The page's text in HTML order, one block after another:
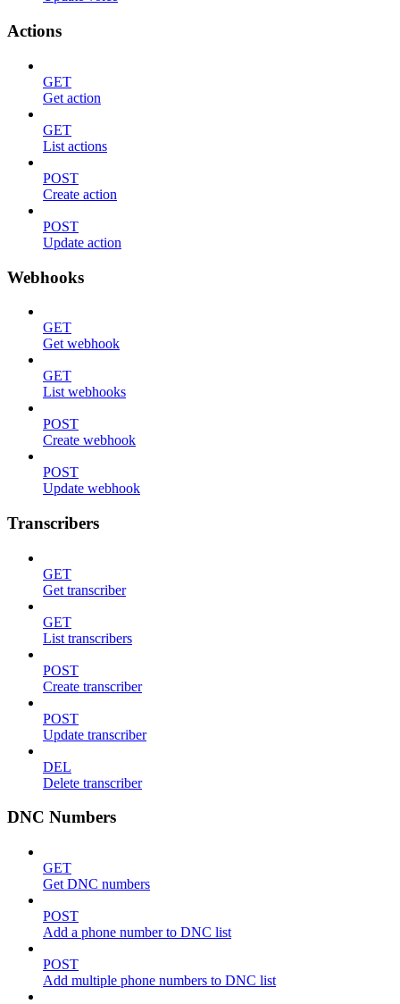
Actions
GET
Get action
GET
List actions
POST
Create action
POST
Update action
Webhooks
GET
Get webhook
GET
List webhooks
POST
Create webhook
POST
Update webhook
Transcribers
GET
Get transcriber
GET
List transcribers
POST
Create transcriber
POST
Update transcriber
DEL
Delete transcriber
DNC Numbers
GET
Get DNC numbers
POST
Add a phone number to DNC list
POST
Add multiple phone numbers to DNC list